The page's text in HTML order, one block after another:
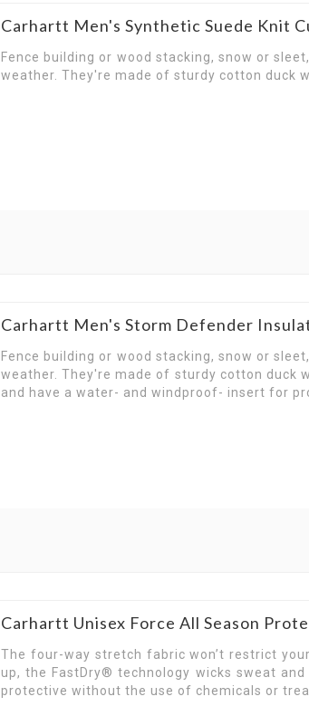
Carhartt Men's Synthetic Suede Knit
Fence building or wood stacking, snow or
weather. They're made of sturdy cotton duck
Carhartt Men's Storm Defender
Fence building or wood stacking, snow or
weather. They're made of sturdy cotton duck
and have a water- and windproof- insert for
Carhartt Unisex Force All Season
The four-way stretch fabric won’t restrict
up, the FastDry® technology wicks sweat
protective without the use of chemicals or